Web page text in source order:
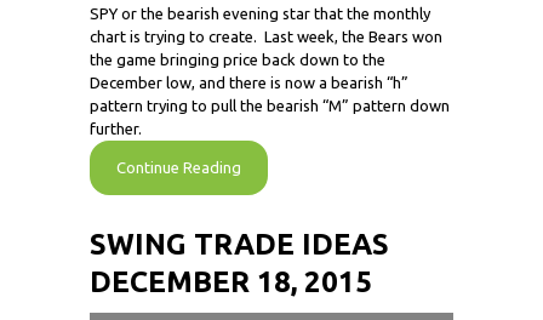
SPY or the bearish evening star that the monthly
chart is trying to create. Last week, the Bears won
the game bringing price back down to the
December low, and there is now a bearish “h”
pattern trying to pull the bearish “M” pattern down
further.
Continue Reading
SWING TRADE IDEAS
DECEMBER 18, 2015